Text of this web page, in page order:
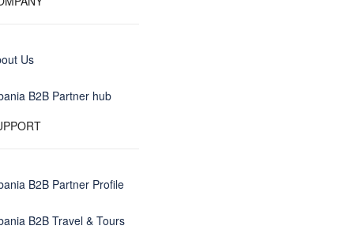
Us
B2B Partner hub
B2B Partner Profile
B2B Travel & Tours